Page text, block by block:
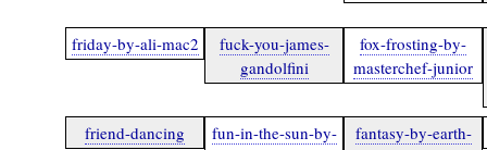
friday-by-ali-mac2
fuck-you-james-
gandolfini
fox-frosting-by-
masterchef-junior
friend-dancing
fun-in-the-sun-by-
fantasy-by-earth-